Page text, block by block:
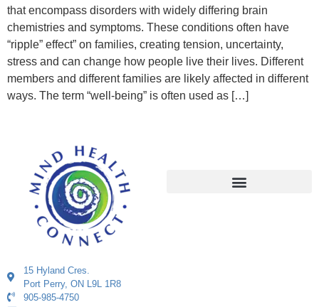
that encompass disorders with widely differing brain
chemistries and symptoms. These conditions often have
“ripple” effect” on families, creating tension, uncertainty,
stress and can change how people live their lives. Different
members and different families are likely affected in different
ways. The term “well-being” is often used as […]
15 Hyland Cres.
Port Perry, ON L9L 1R8
905-985-4750